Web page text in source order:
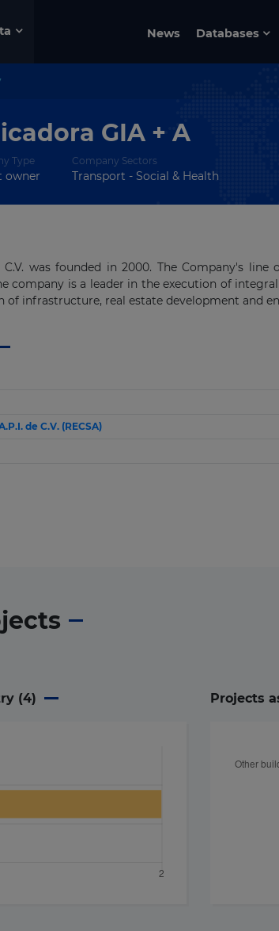
News Databases
GIA + A
Type
owner
Company Sectors
Transport - Social & Health
was founded in 2000. The Company's line
company is a leader in the execution of
infrastructure, real estate development and
de C.V. (RECSA)
(4) Projects